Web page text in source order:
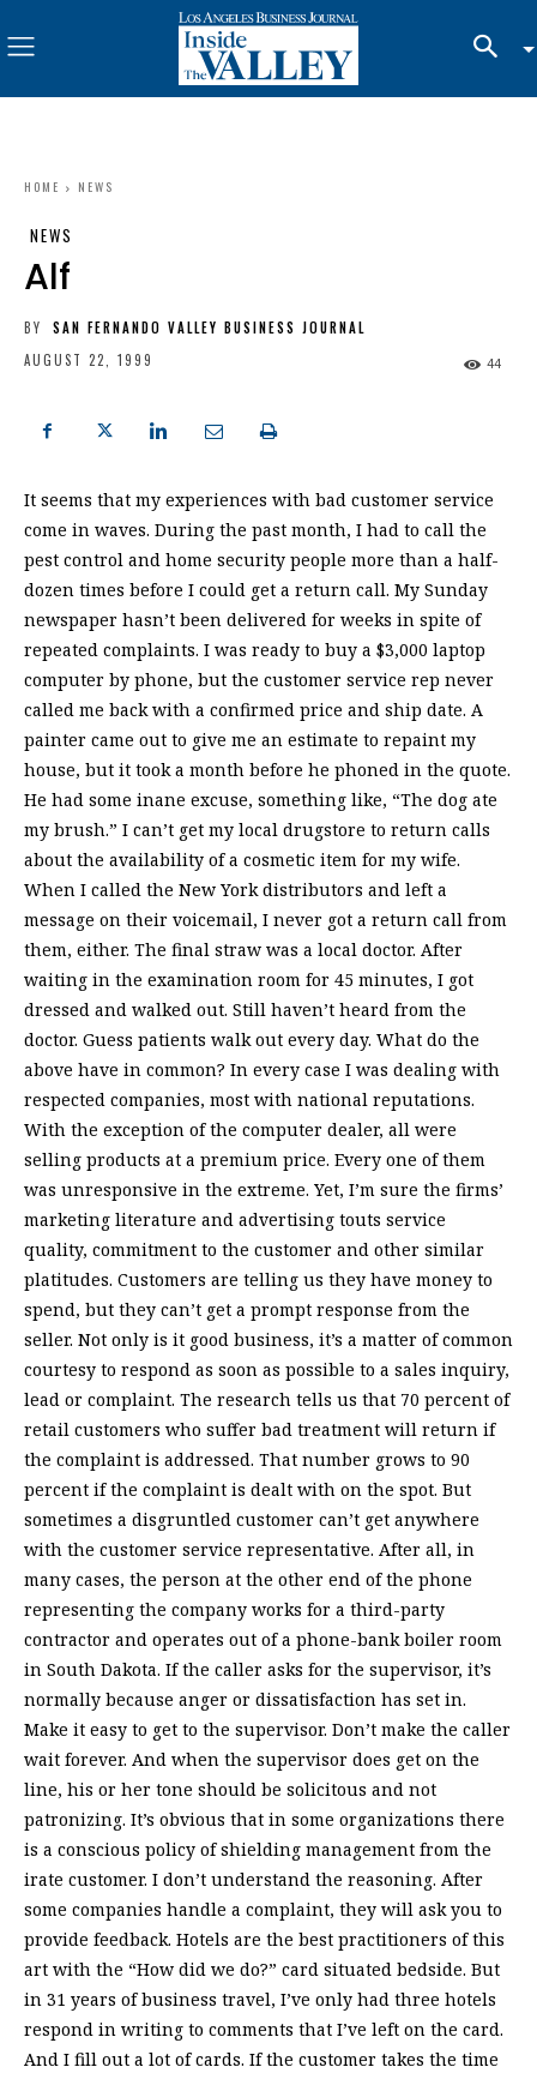
HOME NEWS
NEWS
Alf
BY
SAN FERNANDO VALLEY BUSINESS JOURNAL
AUGUST 22, 1999
44
It seems that my experiences with bad customer service
come in waves. During the past month, I had to call the
pest control and home security people more than a half-
dozen times before I could get a return call. My Sunday
newspaper hasn’t been delivered for weeks in spite of
repeated complaints. I was ready to buy a $3,000 laptop
computer by phone, but the customer service rep never
called me back with a confirmed price and ship date. A
painter came out to give me an estimate to repaint my
house, but it took a month before he phoned in the quote.
He had some inane excuse, something like, “The dog ate
my brush.” I can’t get my local drugstore to return calls
about the availability of a cosmetic item for my wife.
When I called the New York distributors and left a
message on their voicemail, I never got a return call from
them, either. The final straw was a local doctor. After
waiting in the examination room for 45 minutes, I got
dressed and walked out. Still haven’t heard from the
doctor. Guess patients walk out every day. What do the
above have in common? In every case I was dealing with
respected companies, most with national reputations.
With the exception of the computer dealer, all were
selling products at a premium price. Every one of them
was unresponsive in the extreme. Yet, I’m sure the firms’
marketing literature and advertising touts service
quality, commitment to the customer and other similar
platitudes. Customers are telling us they have money to
spend, but they can’t get a prompt response from the
seller. Not only is it good business, it’s a matter of common
courtesy to respond as soon as possible to a sales inquiry,
lead or complaint. The research tells us that 70 percent of
retail customers who suffer bad treatment will return if
the complaint is addressed. That number grows to 90
percent if the complaint is dealt with on the spot. But
sometimes a disgruntled customer can’t get anywhere
with the customer service representative. After all, in
many cases, the person at the other end of the phone
representing the company works for a third-party
contractor and operates out of a phone-bank boiler room
in South Dakota. If the caller asks for the supervisor, it’s
normally because anger or dissatisfaction has set in.
Make it easy to get to the supervisor. Don’t make the caller
wait forever. And when the supervisor does get on the
line, his or her tone should be solicitous and not
patronizing. It’s obvious that in some organizations there
is a conscious policy of shielding management from the
irate customer. I don’t understand the reasoning. After
some companies handle a complaint, they will ask you to
provide feedback. Hotels are the best practitioners of this
art with the “How did we do?” card situated bedside. But
in 31 years of business travel, I’ve only had three hotels
respond in writing to comments that I’ve left on the card.
And I fill out a lot of cards. If the customer takes the time